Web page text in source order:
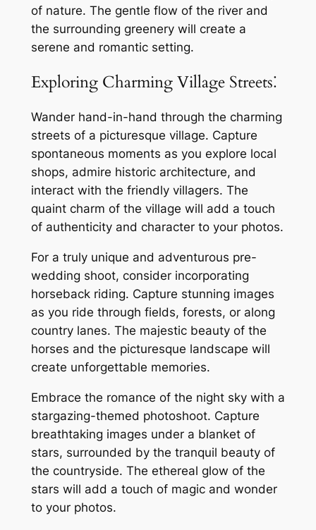
of nature. The gentle flow of the river and
the surrounding greenery will create a
serene and romantic setting.
Exploring Charming Village Streets⁚
Wander hand-in-hand through the charming
streets of a picturesque village. Capture
spontaneous moments as you explore local
shops, admire historic architecture, and
interact with the friendly villagers. The
quaint charm of the village will add a touch
of authenticity and character to your photos.
For a truly unique and adventurous pre-
wedding shoot, consider incorporating
horseback riding. Capture stunning images
as you ride through fields, forests, or along
country lanes. The majestic beauty of the
horses and the picturesque landscape will
create unforgettable memories.
Embrace the romance of the night sky with a
stargazing-themed photoshoot. Capture
breathtaking images under a blanket of
stars, surrounded by the tranquil beauty of
the countryside. The ethereal glow of the
stars will add a touch of magic and wonder
to your photos.